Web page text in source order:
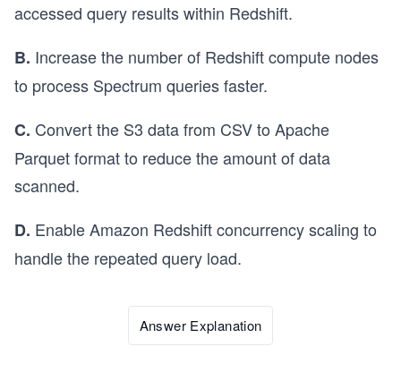
accessed query results within Redshift.
B. Increase the number of Redshift compute nodes
to process Spectrum queries faster.
C. Convert the S3 data from CSV to Apache
Parquet format to reduce the amount of data
scanned.
D. Enable Amazon Redshift concurrency scaling to
handle the repeated query load.
Answer Explanation